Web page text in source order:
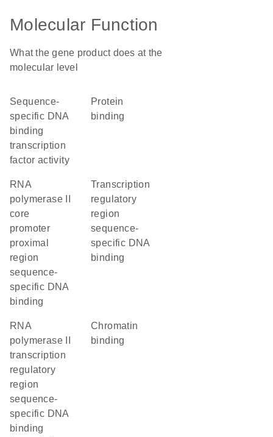
Molecular Function
What the gene product does at the
molecular level
sequence-
specific DNA
binding
transcription
factor activity
protein
binding
RNA
polymerase II
core
promoter
proximal
region
sequence-
specific DNA
binding
transcription
regulatory
region
sequence-
specific DNA
binding
RNA
polymerase II
transcription
regulatory
region
sequence-
specific DNA
binding
chromatin
binding